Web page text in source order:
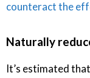
counteract the
Naturally
It’s estimated